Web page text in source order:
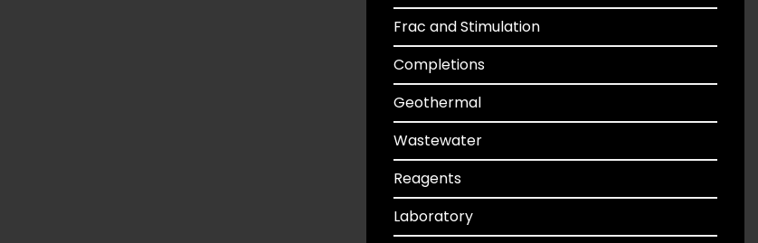
Frac and Stimulation
Completions
Geothermal
Wastewater
Reagents
Laboratory